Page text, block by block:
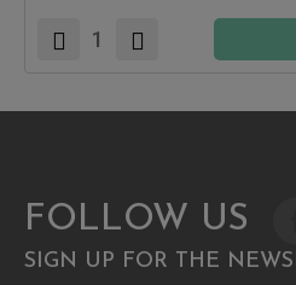
FOLLOW US
SIGN UP FOR THE